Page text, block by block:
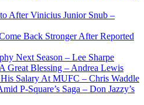
After Vinicius Junior Snub –
Back Stronger After Reported
Next Season – Lee Sharpe
Great Blessing – Andrea Lewis
Salary At MUFC – Chris Waddle
P-Square’s Saga – Don Jazzy’s